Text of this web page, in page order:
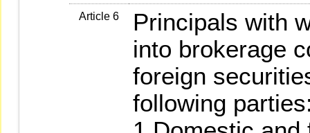
Article 6
Principals with
into brokerage
foreign
following